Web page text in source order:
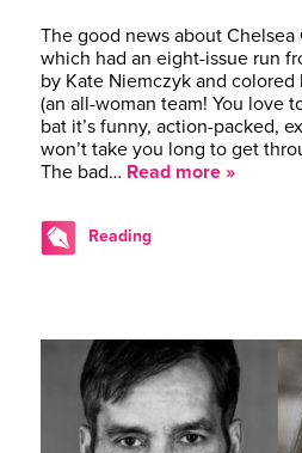
The good news about Chelsea
which had an eight-issue run
by Kate Niemczyk and colored
(an all-woman team! You love
bat it’s funny, action-packed,
won’t take you long to get
The bad… Read more »
Reading